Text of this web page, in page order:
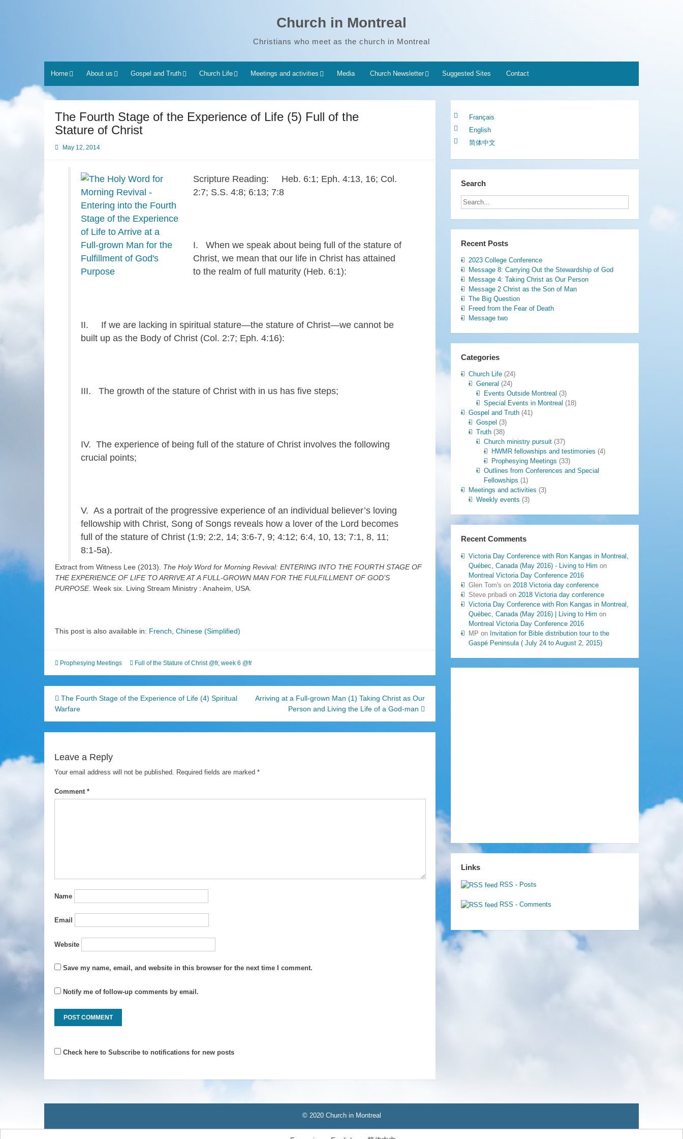
Church in Montreal
Christians who meet as the church in Montreal
Home About us Gospel and Truth Church Life Meetings and activities Media Church Newsletter Suggested Sites Contact
The Fourth Stage of the Experience of Life (5) Full of the
Stature of Christ
May 12, 2014
Scripture Reading: Heb. 6:1; Eph. 4:13, 16; Col.
2:7; S.S. 4:8; 6:13; 7:8
I. When we speak about being full of the stature of
Christ, we mean that our life in Christ has attained
to the realm of full maturity (Heb. 6:1):
II. If we are lacking in spiritual stature—the stature of Christ—we cannot be
built up as the Body of Christ (Col. 2:7; Eph. 4:16):
III. The growth of the stature of Christ with in us has five steps;
IV. The experience of being full of the stature of Christ involves the following
crucial points;
V. As a portrait of the progressive experience of an individual believer’s loving
fellowship with Christ, Song of Songs reveals how a lover of the Lord becomes
full of the stature of Christ (1:9; 2:2, 14; 3:6-7, 9; 4:12; 6:4, 10, 13; 7:1, 8, 11;
8:1-5a).
Extract from Witness Lee (2013). The Holy Word for Morning Revival: ENTERING INTO THE FOURTH STAGE OF
THE EXPERIENCE OF LIFE TO ARRIVE AT A FULL-GROWN MAN FOR THE FULFILLMENT OF GOD’S
PURPOSE. Week six. Living Stream Ministry : Anaheim, USA.
This post is also available in: French Chinese (Simplified)
Prophesying Meetings Full of the Stature of Christ @fr, week 6 @fr
Post
navigation
The Fourth Stage of the Experience of Life (4) Spiritual
Warfare
Arriving at a Full-grown Man (1) Taking Christ as Our
Person and Living the Life of a God-man
Leave a Reply
Your email address will not be published. Required fields are marked *
Comment *
Name
Email
Website
Save my name, email, and website in this browser for the next time I comment.
Notify me of follow-up comments by email.
Check here to Subscribe to notifications for new posts
Français
English
简体中文
Search
Recent Posts
2023 College Conference
Message 8: Carrying Out the Stewardship of God
Message 4: Taking Christ as Our Person
Message 2 Christ as the Son of Man
The Big Question
Freed from the Fear of Death
Message two
Categories
Church Life(24)
General (24)
Events Outside Montreal (3)
Special Events in Montreal (18)
Gospel and Truth(41)
Gospel (3)
Truth(38)
Church ministry pursuit(37)
HWMR fellowships and testimonies (4)
Prophesying Meetings (33)
Outlines from Conferences and Special
Fellowships (1)
Meetings and activities (3)
Weekly events (3)
Recent Comments
Victoria Day Conference with Ron Kangas in Montreal,
Québec, Canada (May 2016) - Living to Him on
Montreal Victoria Day Conference 2016
Glen Tom's on 2018 Victoria day conference
Steve pribadi on 2018 Victoria day conference
Victoria Day Conference with Ron Kangas in Montreal,
Québec, Canada (May 2016) | Living to Him on
Montreal Victoria Day Conference 2016
MP on Invitation for Bible distribution tour to the
Gaspé Peninsula ( July 24 to August 2, 2015)
Links
RSS - Posts
RSS - Comments
© 2020 Church in Montreal